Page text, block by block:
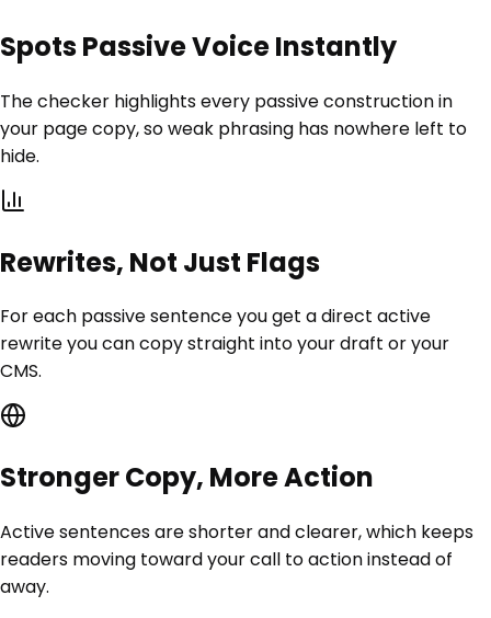
Spots Passive Voice Instantly
The checker highlights every passive construction in
your page copy, so weak phrasing has nowhere left to
hide.
Rewrites, Not Just Flags
For each passive sentence you get a direct active
rewrite you can copy straight into your draft or your
CMS.
Stronger Copy, More Action
Active sentences are shorter and clearer, which keeps
readers moving toward your call to action instead of
away.